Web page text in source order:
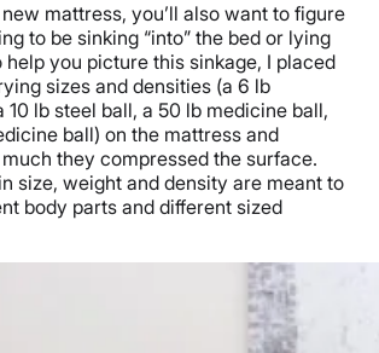
mattress, you’ll also want to figure
to be sinking “into” the bed or lying
help you picture this sinkage, I placed
sizes and densities (a 6 lb
10 lb steel ball, a 50 lb medicine ball,
ball) on the mattress and
they compressed the surface.
size, weight and density are meant to
body parts and different sized